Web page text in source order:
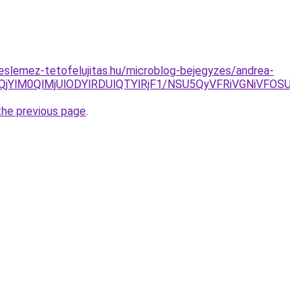
tetofelujitas.hu/microblog-bejegyzes/andrea-
previous page.